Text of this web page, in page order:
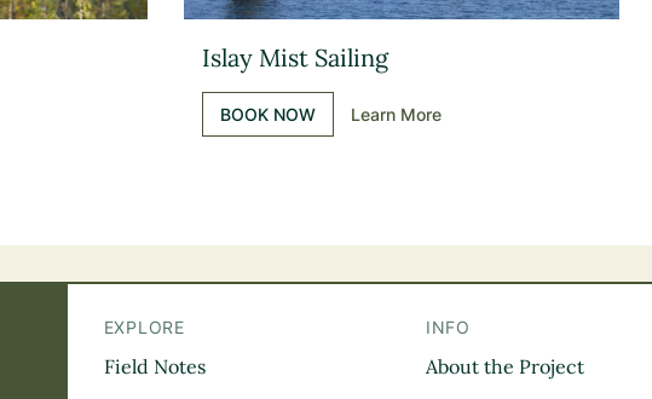
Islay Mist Sailing
BOOK NOW Learn More
The BC Bird Trail
EXPLORE
Field Notes
INFO
About the Project